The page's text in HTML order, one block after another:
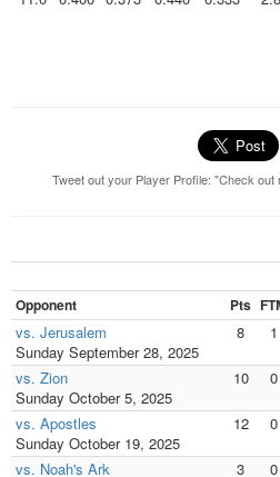
Tweet out your Player Profile: "Check
Opponent
Pts
vs. Jerusalem
Sunday September 28, 2025
8 1
vs. Zion
Sunday October 5, 2025
10 0
vs. Apostles
Sunday October 19, 2025
12 0
vs. Noah's Ark
3 0